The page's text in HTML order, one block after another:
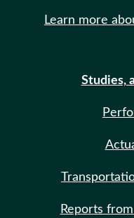
Learn more
Studies,
Reports